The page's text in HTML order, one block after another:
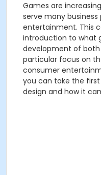
Games are
serve many business
entertainment. This
introduction to what
development of both
particular focus on
consumer
you can take the
design and how it